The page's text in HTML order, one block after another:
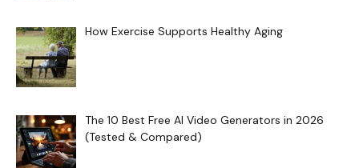
How Exercise Supports Healthy Aging
The 10 Best Free AI Video Generators in 2026
(Tested & Compared)